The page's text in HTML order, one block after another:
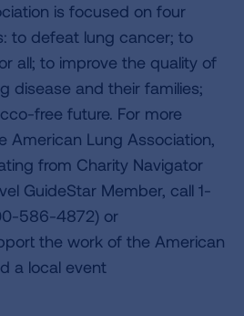
is focused on four
to defeat lung cancer; to
all; to improve the quality of
disease and their families;
free future. For more
American Lung Association,
from Charity Navigator
GuideStar Member, call 1-
586-4872) or
the work of the American
a local event